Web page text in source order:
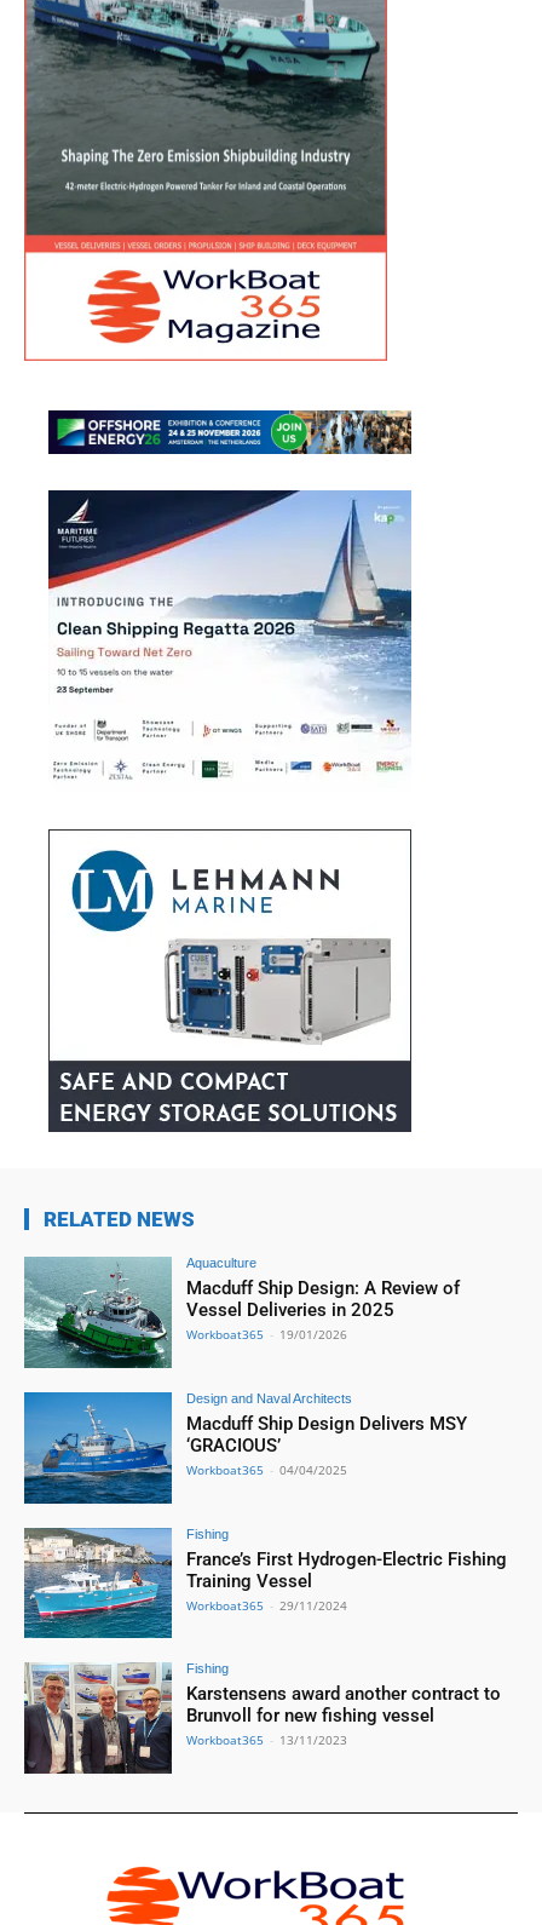
RELATED NEWS
Aquaculture
Macduff Ship Design: A Review of
Vessel Deliveries in 2025
Workboat365 - 19/01/2026
Design and Naval Architects
Macduff Ship Design Delivers MSY
‘GRACIOUS’
Workboat365 - 04/04/2025
Fishing
France’s First Hydrogen-Electric Fishing
Training Vessel
Workboat365 - 29/11/2024
Fishing
Karstensens award another contract to
Brunvoll for new fishing vessel
Workboat365 - 13/11/2023